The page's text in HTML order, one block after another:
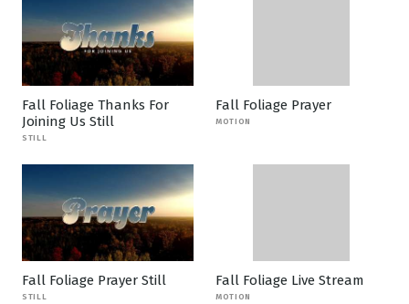
Fall Foliage Thanks For
Joining Us Still
STILL
Fall Foliage Prayer
MOTION
Fall Foliage Prayer Still
STILL
Fall Foliage Live Stream
MOTION